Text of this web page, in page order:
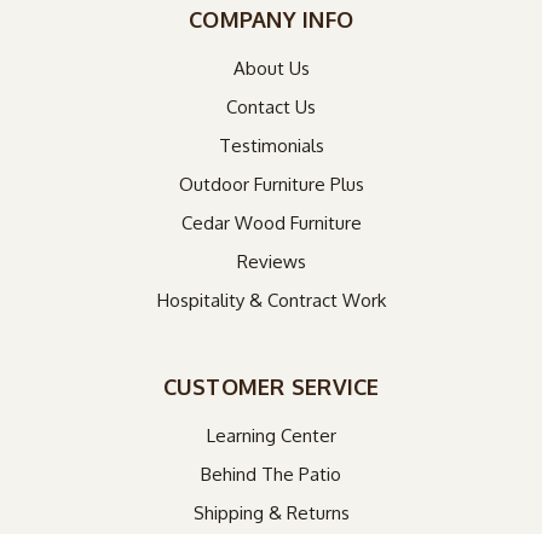
COMPANY INFO
About Us
Contact Us
Testimonials
Outdoor Furniture Plus
Cedar Wood Furniture
Reviews
Hospitality & Contract Work
CUSTOMER SERVICE
Learning Center
Behind The Patio
Shipping & Returns